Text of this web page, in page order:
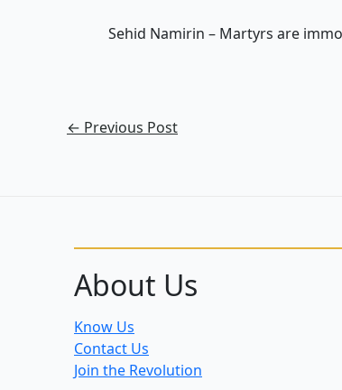
Sehid Namirin – Martyrs are
← Previous Post
About Us
Know Us
Contact Us
Join the Revolution